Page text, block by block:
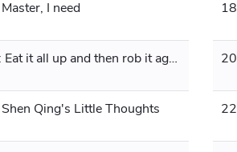
I need 18
Chapter 19: Eat it all up and then rob it again 20
Qing's Little Thoughts 22